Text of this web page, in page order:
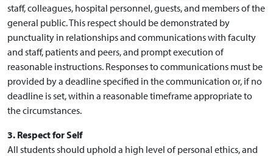
staff, colleagues, hospital personnel, guests, and members of the
general public. This respect should be demonstrated by
punctuality in relationships and communications with faculty
and staff, patients and peers, and prompt execution of
reasonable instructions. Responses to communications must be
provided by a deadline specified in the communication or, if no
deadline is set, within a reasonable timeframe appropriate to
the circumstances.
3. Respect for Self
All students should uphold a high level of personal ethics, and